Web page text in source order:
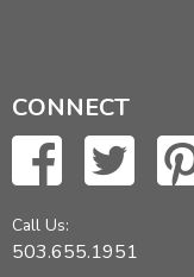
CONNECT
Call Us:
503.655.1951